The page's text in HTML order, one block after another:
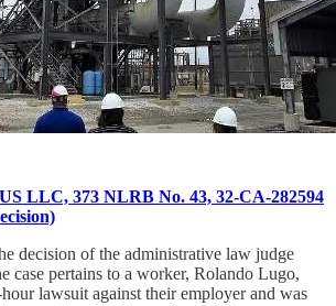
LLC, 373 NLRB No. 43, 32-CA-282594
decision of the administrative law judge
case pertains to a worker, Rolando Lugo,
lawsuit against their employer and was